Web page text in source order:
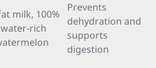
milk, 100%
rich
Prevents
dehydration and
supports
digestion